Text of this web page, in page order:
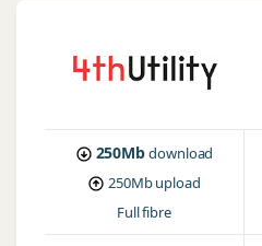
250Mbdownload
250Mbupload
Full fibre